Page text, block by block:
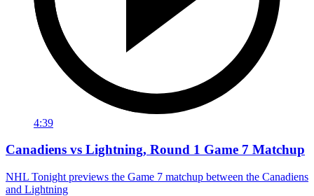
4:39
Canadiens vs Lightning, Round 1 Game 7 Matchup
NHL Tonight previews the Game 7 matchup between the Canadiens
and Lightning